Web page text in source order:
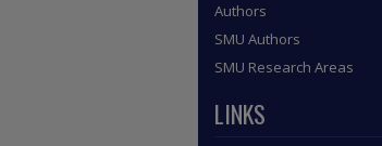
Authors
SMU Authors
SMU Research Areas
LINKS